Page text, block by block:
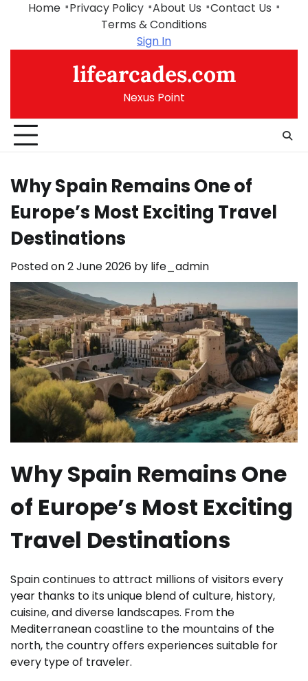
Home Privacy Policy About Us
Contact Us
Terms & Conditions
Sign In
lifearcades.com
Nexus Point
Why Spain Remains One of
Europe’s Most Exciting Travel
Destinations
Posted on2 June 2026 by life_admin
Why Spain Remains One
of Europe’s Most Exciting
Travel Destinations
Spain continues to attract millions of visitors every
year thanks to its unique blend of culture, history,
cuisine, and diverse landscapes. From the
Mediterranean coastline to the mountains of the
north, the country offers experiences suitable for
every type of traveler.